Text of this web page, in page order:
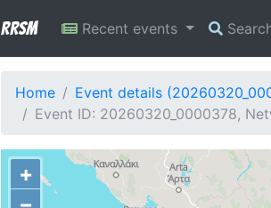
RRSM Recent events
Home
Event details
Event ID: 20260320_0000378,
+